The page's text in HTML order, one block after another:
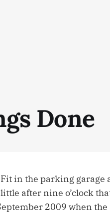
Done
in the parking garage
after nine o’clock
2009 when